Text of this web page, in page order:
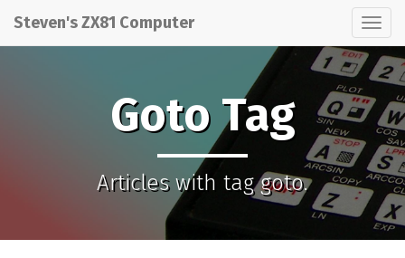
Steven's ZX81 Computer
Goto Tag
Articles with tag goto.